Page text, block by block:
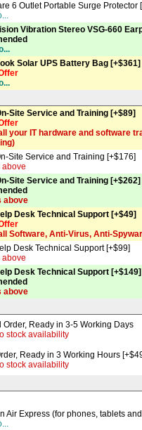
6 Outlet Portable Surge Protector
Vibration Stereo VSG-660
Solar UPS Battery Bag [+$361]
Site Service and Training [+$89]
your IT hardware and software
Site Service and Training [+$176]
above
Site Service and Training [+$262]
above
Desk Technical Support [+$49]
Software, Anti-Virus, Anti-
Desk Technical Support [+$99]
above
Desk Technical Support [+$149]
above
Order, Ready in 3-5 Working Days
stock availability
Ready in 3 Working Hours
stock availability
Air Express (for phones, tablets